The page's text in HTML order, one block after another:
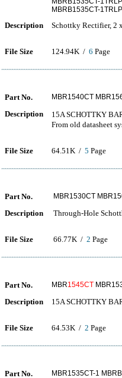
MBRB1535CT-
Description Schottky Rectifier, 2
File Size 124.94K / 6 Page
Part No. MBR1540CT
Description
15A SCHOTTKY
From old datasheet
File Size 64.51K / 5 Page
Part No. MBR1530CT
Description Through-Hole
File Size 66.77K / 2 Page
Part No. MBR1545CT
Description 15A SCHOTTKY
File Size 64.53K / 2 Page
Part No. MBR1535CT-1 MBRB